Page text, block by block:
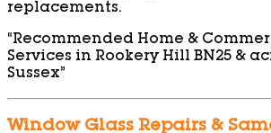
replacements.
“Recommended Home &
Services in Rookery Hill BN25 &
Sussex”
Window Glass Repairs &